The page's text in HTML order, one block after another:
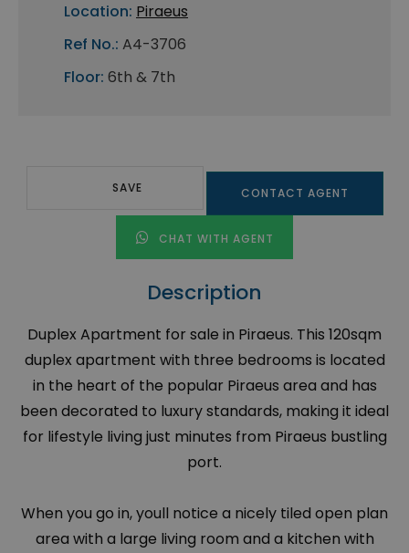
Location: Piraeus
Ref No.: A4-3706
Floor: 6th & 7th
SAVE CONTACT AGENT
CHAT WITH AGENT
Description
Duplex Apartment for sale in Piraeus. This 120sqm
duplex apartment with three bedrooms is located
in the heart of the popular Piraeus area and has
been decorated to luxury standards, making it ideal
for lifestyle living just minutes from Piraeus bustling
port.
When you go in, youll notice a nicely tiled open plan
area with a large living room and a kitchen with